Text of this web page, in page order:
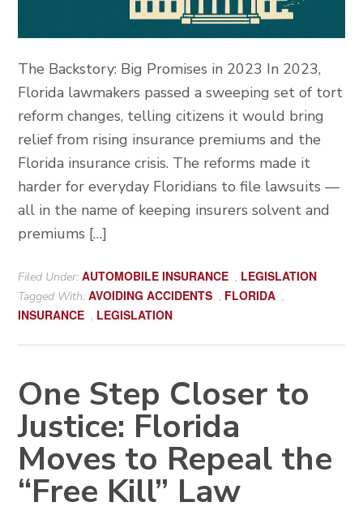
The Backstory: Big Promises in 2023 In 2023,
Florida lawmakers passed a sweeping set of tort
reform changes, telling citizens it would bring
relief from rising insurance premiums and the
Florida insurance crisis. The reforms made it
harder for everyday Floridians to file lawsuits —
all in the name of keeping insurers solvent and
premiums […]
Filed Under:AUTOMOBILE INSURANCE , LEGISLATION
Tagged With:AVOIDING ACCIDENTS , FLORIDA ,
INSURANCE , LEGISLATION
One Step Closer to
Justice: Florida
Moves to Repeal the
“Free Kill” Law